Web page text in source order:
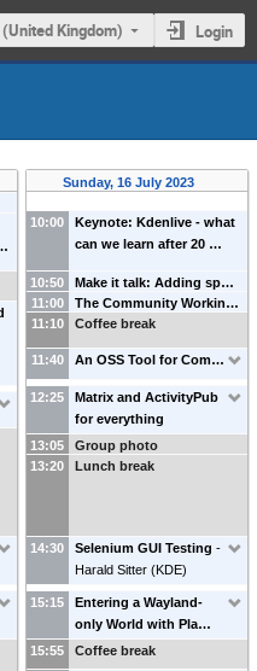
Kingdom) Login
Sunday, 16 July 2023
10:00
Keynote: Kdenlive - what
can we learn after 20 …
10:50
Make it talk: Adding sp…
11:00
The Community Workin…
11:10
Coffee break
11:40 An OSS Tool for Com…
12:25
Matrix and ActivityPub
for everything
13:05
Group photo
13:20
Lunch break
14:30 Selenium GUI Testing -
Harald Sitter (KDE)
15:15
Entering a Wayland-
only World with Pla…
15:55
Coffee break